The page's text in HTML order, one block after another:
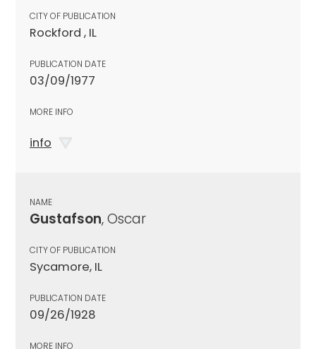
CITY OF PUBLICATION
Rockford , IL
PUBLICATION DATE
03/09/1977
MORE INFO
info
NAME
Gustafson, Oscar
CITY OF PUBLICATION
Sycamore, IL
PUBLICATION DATE
09/26/1928
MORE INFO